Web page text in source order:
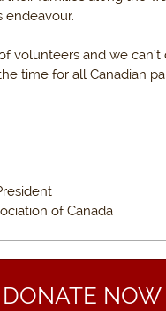
endeavour.
volunteers and we
time for all Canadian
of Canada
DONATE NOW